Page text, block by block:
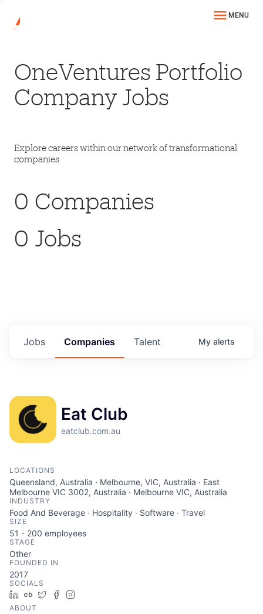
MENU
OneVentures Portfolio
Company Jobs
Explore careers within our network of transformational
companies
0 Companies
0 Jobs
Jobs Companies Talent My alerts
Eat Club
eatclub.com.au
LOCATIONS
Queensland, Australia · Melbourne, VIC, Australia · East
Melbourne VIC 3002, Australia · Melbourne VIC, Australia
INDUSTRY
Food And Beverage · Hospitality · Software · Travel
SIZE
51 - 200 employees
STAGE
Other
FOUNDED IN
2017
SOCIALS
LinkedIn
Crunchbase
TwitterFacebook
ABOUT